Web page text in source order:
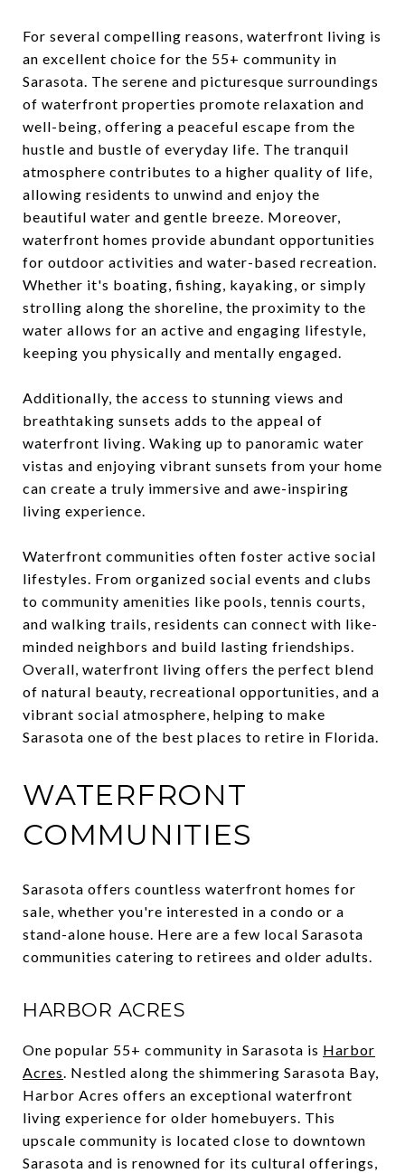
For several compelling reasons, waterfront living is
an excellent choice for the 55+ community in
Sarasota. The serene and picturesque surroundings
of waterfront properties promote relaxation and
well-being, offering a peaceful escape from the
hustle and bustle of everyday life. The tranquil
atmosphere contributes to a higher quality of life,
allowing residents to unwind and enjoy the
beautiful water and gentle breeze. Moreover,
waterfront homes provide abundant opportunities
for outdoor activities and water-based recreation.
Whether it's boating, fishing, kayaking, or simply
strolling along the shoreline, the proximity to the
water allows for an active and engaging lifestyle,
keeping you physically and mentally engaged.
Additionally, the access to stunning views and
breathtaking sunsets adds to the appeal of
waterfront living. Waking up to panoramic water
vistas and enjoying vibrant sunsets from your home
can create a truly immersive and awe-inspiring
living experience.
Waterfront communities often foster active social
lifestyles. From organized social events and clubs
to community amenities like pools, tennis courts,
and walking trails, residents can connect with like-
minded neighbors and build lasting friendships.
Overall, waterfront living offers the perfect blend
of natural beauty, recreational opportunities, and a
vibrant social atmosphere, helping to make
Sarasota one of the best places to retire in Florida.
WATERFRONT
COMMUNITIES
Sarasota offers countless waterfront homes for
sale, whether you're interested in a condo or a
stand-alone house. Here are a few local Sarasota
communities catering to retirees and older adults.
HARBOR ACRES
One popular 55+ community in Sarasota is Harbor
Acres. Nestled along the shimmering Sarasota Bay,
Harbor Acres offers an exceptional waterfront
living experience for older homebuyers. This
upscale community is located close to downtown
Sarasota and is renowned for its cultural offerings,